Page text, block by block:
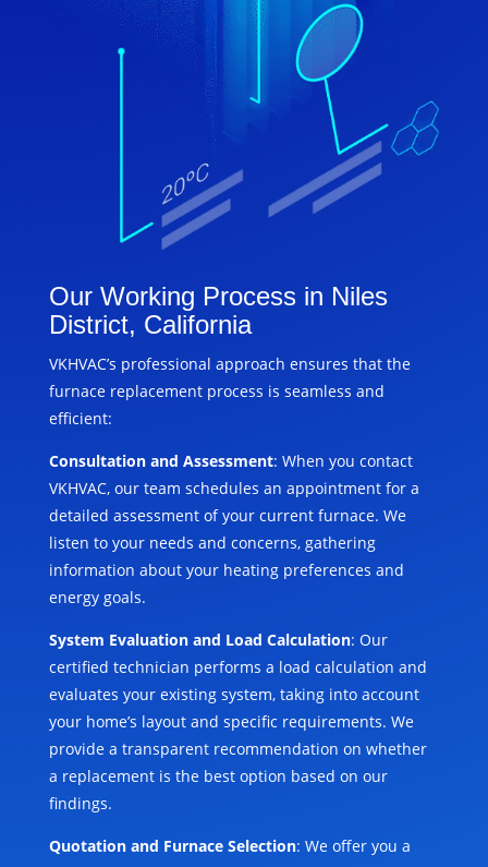
Our Working Process in Niles
District, California
VKHVAC’s professional approach ensures that the
furnace replacement process is seamless and
efficient:
Consultation and Assessment: When you contact
VKHVAC, our team schedules an appointment for a
detailed assessment of your current furnace. We
listen to your needs and concerns, gathering
information about your heating preferences and
energy goals.
System Evaluation and Load Calculation: Our
certified technician performs a load calculation and
evaluates your existing system, taking into account
your home’s layout and specific requirements. We
provide a transparent recommendation on whether
a replacement is the best option based on our
findings.
Quotation and Furnace Selection: We offer you a